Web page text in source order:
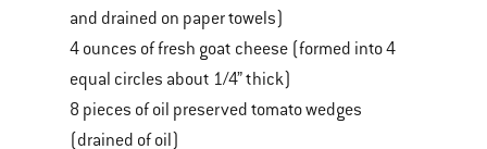
and drained on paper towels)
4 ounces of fresh goat cheese (formed into 4
equal circles about 1/4” thick)
8 pieces of oil preserved tomato wedges
(drained of oil)